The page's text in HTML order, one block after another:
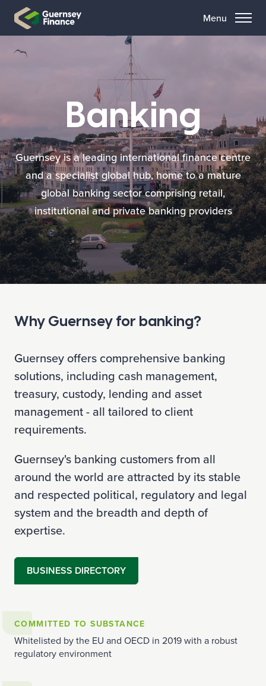
Menu
Banking
Guernsey is a leading international finance centre
and a specialist global hub, home to a mature
global banking sector comprising retail,
institutional and private banking providers
Why Guernsey for banking?
Guernsey offers comprehensive banking
solutions, including cash management,
treasury, custody, lending and asset
management - all tailored to client
requirements.
Guernsey's banking customers from all
around the world are attracted by its stable
and respected political, regulatory and legal
system and the breadth and depth of
expertise.
BUSINESS DIRECTORY
COMMITTED TO SUBSTANCE
Whitelisted by the EU and OECD in 2019 with a robust
regulatory environment